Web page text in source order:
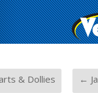
& Dollies ←